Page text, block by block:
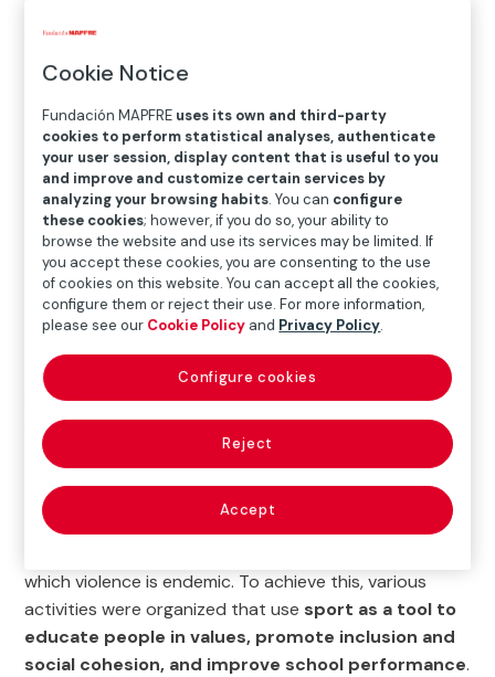
Home>Blog
young children
 Social Action
Since its origins in 2011, thePrevention of Violence in
Brazilprogram has helped to improve the lives of more
than 13,000 children and young people from
communities in Rio de Janeiro and Sao Paulo. Through
youngsters at risk of exclusionlearn values such as
hard work, respect, teamwork, humility and ambition,
nurtured by a culture of cooperation at both individual
and group level.
The Prevention of Violence program came about with
the aim of promoting
peaceful conflict resolution
which violence is endemic. To achieve this, various
activities were organized that use sport as a tool to
educate people in values, promote inclusion and
social cohesion, and improve school performance.
Cookie Notice
Fundación MAPFRE uses its own and third-party
cookies to perform statistical analyses, authenticate
your user session, display content that is useful to you
and improve and customize certain services by
analyzing your browsing habits. You can configure
these cookies; however, if you do so, your ability to
browse the website and use its services may be limited. If
you accept these cookies, you are consenting to the use
of cookies on this website. You can accept all the cookies,
configure them or reject their use. For more information,
please see our Cookie Policy and Privacy Policy.
Reject
Accept
Configure cookies